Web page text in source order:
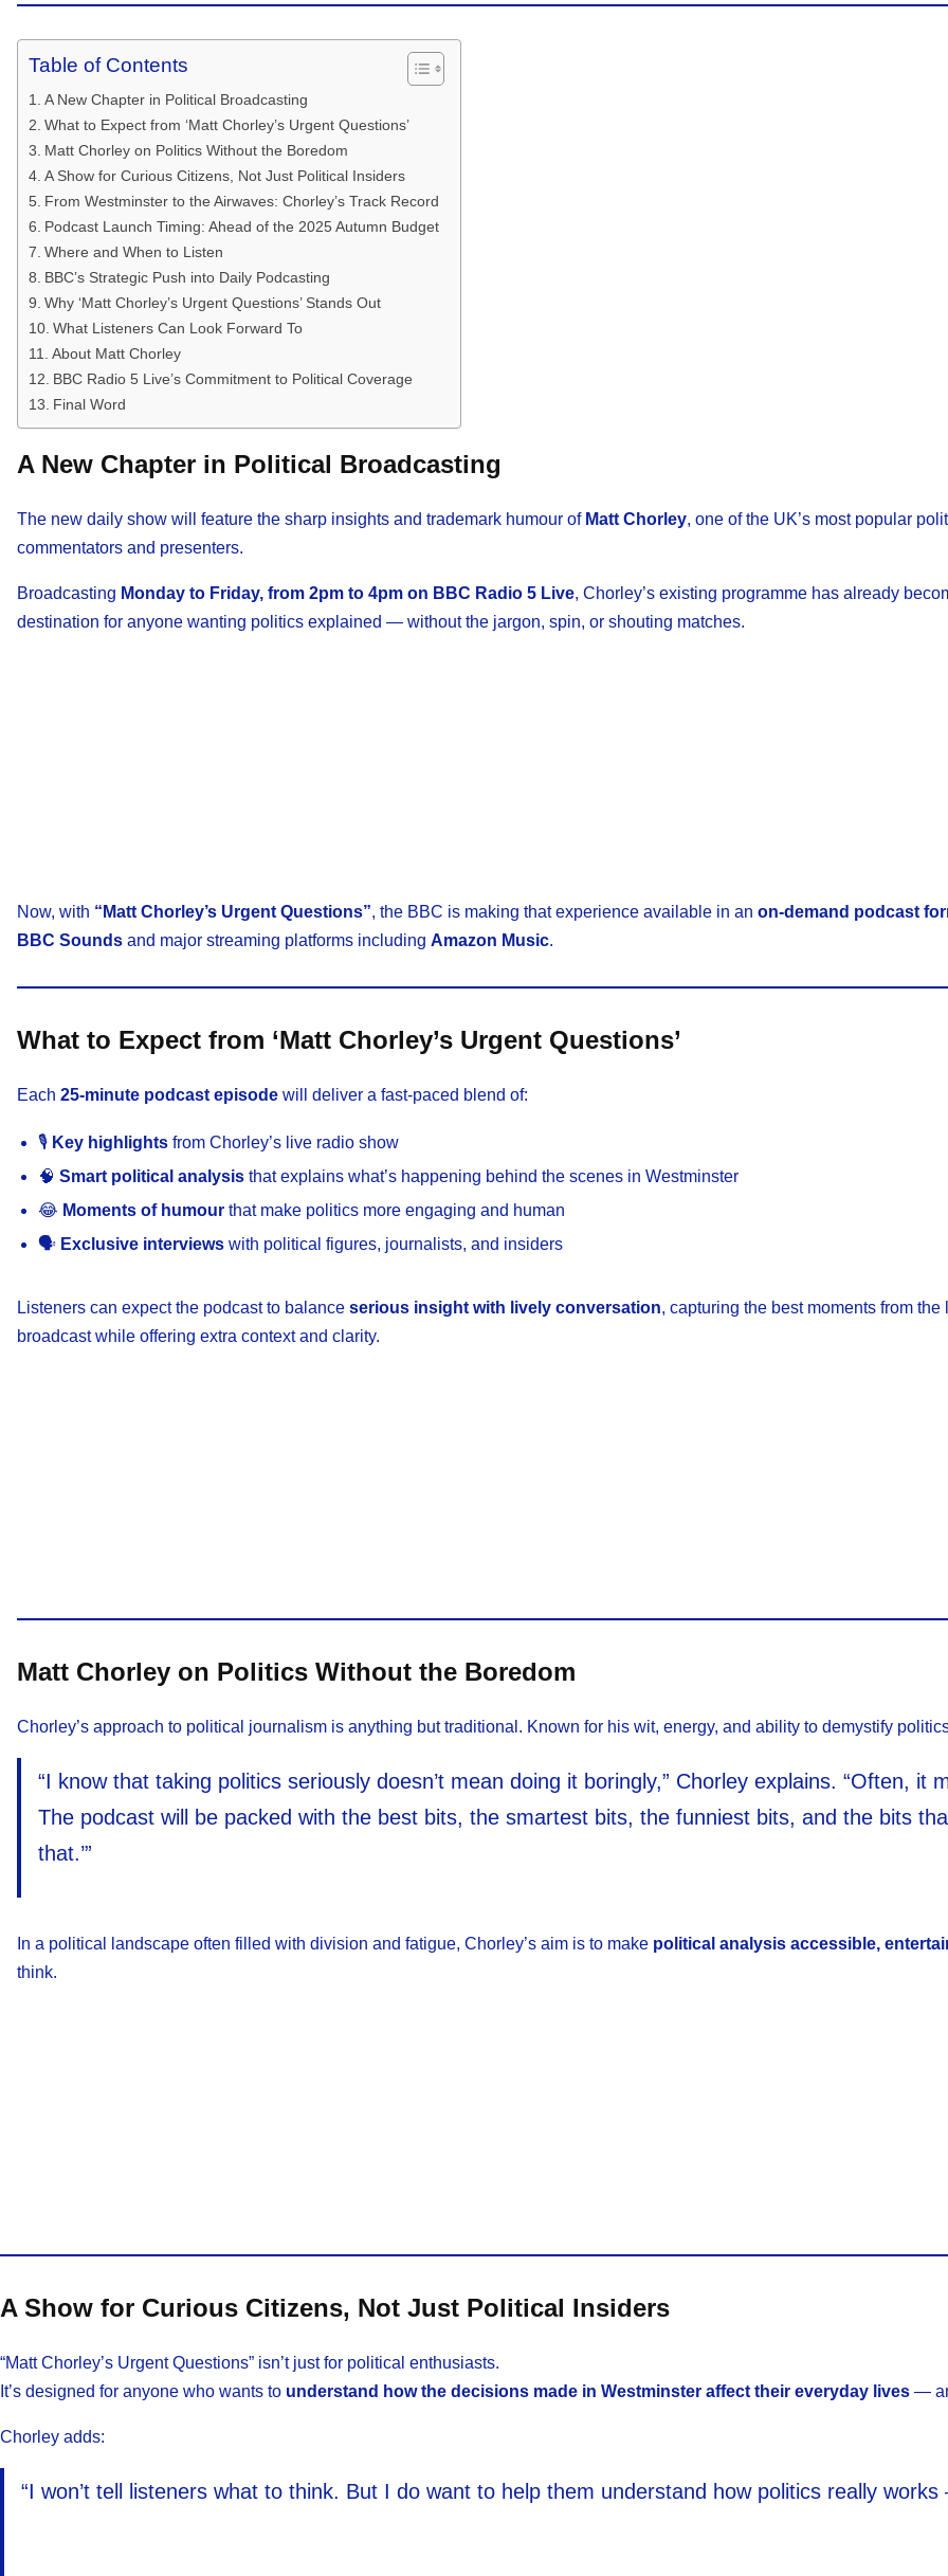
Table of Contents
A New Chapter in Political Broadcasting
What to Expect from ‘Matt Chorley’s Urgent Questions’
Matt Chorley on Politics Without the Boredom
A Show for Curious Citizens, Not Just Political Insiders
From Westminster to the Airwaves: Chorley’s Track Record
Podcast Launch Timing: Ahead of the 2025 Autumn Budget
Where and When to Listen
BBC’s Strategic Push into Daily Podcasting
Why ‘Matt Chorley’s Urgent Questions’ Stands Out
What Listeners Can Look Forward To
About Matt Chorley
BBC Radio 5 Live’s Commitment to Political Coverage
Final Word
A New Chapter in Political Broadcasting
The new daily show will feature the sharp insights and trademark humour of Matt Chorley, one of the UK’s most popular
commentators and presenters.
Broadcasting Monday to Friday, from 2pm to 4pm on BBC Radio 5 Live, Chorley’s existing programme has already
destination for anyone wanting politics explained — without the jargon, spin, or shouting matches.
Now, with “Matt Chorley’s Urgent Questions”, the BBC is making that experience available in an on-demand podcast
BBC Sounds and major streaming platforms including Amazon Music.
What to Expect from ‘Matt Chorley’s Urgent Questions’
Each 25-minute podcast episode will deliver a fast-paced blend of:
🎙️ Key highlights from Chorley’s live radio show
🧠 Smart political analysis that explains what’s happening behind the scenes in Westminster
😂 Moments of humour that make politics more engaging and human
🗣️ Exclusive interviews with political figures, journalists, and insiders
Listeners can expect the podcast to balance serious insight with lively conversation, capturing the best moments from the
broadcast while offering extra context and clarity.
Matt Chorley on Politics Without the Boredom
Chorley’s approach to political journalism is anything but traditional. Known for his wit, energy, and ability to demystify
“I know that taking politics seriously doesn’t mean doing it boringly,” Chorley explains. “Often, it
The podcast will be packed with the best bits, the smartest bits, the funniest bits, and the bits
that.’”
In a political landscape often filled with division and fatigue, Chorley’s aim is to make political analysis accessible,
think.
A Show for Curious Citizens, Not Just Political Insiders
“Matt Chorley’s Urgent Questions” isn’t just for political enthusiasts.
It’s designed for anyone who wants to understand how the decisions made in Westminster affect their everyday lives —
Chorley adds:
“I won’t tell listeners what to think. But I do want to help them understand how politics really